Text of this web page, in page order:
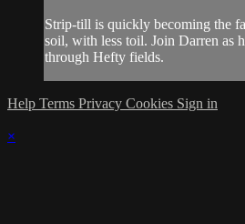
Strip-till is quickly becoming the
soil, with less toil. Join Darren as
through Hefty fields.
Help Terms Privacy Cookies Sign in
×